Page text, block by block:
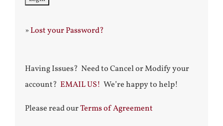
»Lost your Password?
Having Issues? Need to Cancel or Modify your
account? EMAIL US! We’re happy to help!
Please read ourTerms of Agreement